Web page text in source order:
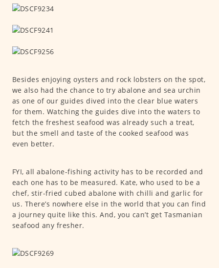
Besides enjoying oysters and rock lobsters on the spot,
we also had the chance to try abalone and sea urchin
as one of our guides dived into the clear blue waters
for them. Watching the guides dive into the waters to
fetch the freshest seafood was already such a treat,
but the smell and taste of the cooked seafood was
even better.
FYI, all abalone-fishing activity has to be recorded and
each one has to be measured. Kate, who used to be a
chef, stir-fried cubed abalone with chilli and garlic for
us. There’s nowhere else in the world that you can find
a journey quite like this. And, you can’t get Tasmanian
seafood any fresher.